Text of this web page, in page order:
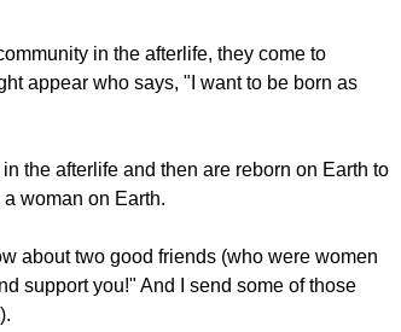
in the afterlife, they come to
appear who says, "I want to be born as
the afterlife and then are reborn on Earth to
woman on Earth.
about two good friends (who were women
support you!" And I send some of those